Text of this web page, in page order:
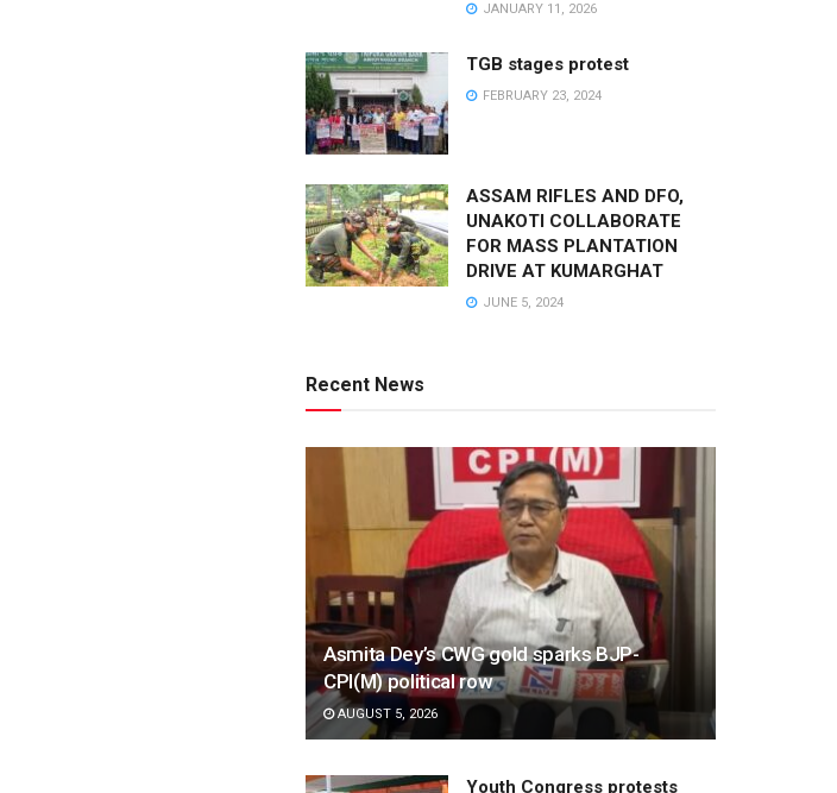
JANUARY 11, 2026
TGB stages protest
FEBRUARY 23, 2024
ASSAM RIFLES AND DFO,
UNAKOTI COLLABORATE
FOR MASS PLANTATION
DRIVE AT KUMARGHAT
JUNE 5, 2024
Recent News
Asmita Dey’s CWG gold sparks BJP-
CPI(M) political row
AUGUST 5, 2026
Youth Congress protests